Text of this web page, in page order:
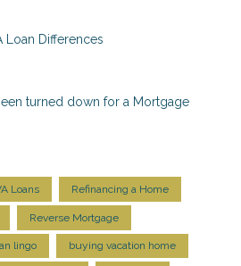
Loan Differences
turned down for a Mortgage
Loans Refinancing a Home
Reverse Mortgage
lingo buying vacation home